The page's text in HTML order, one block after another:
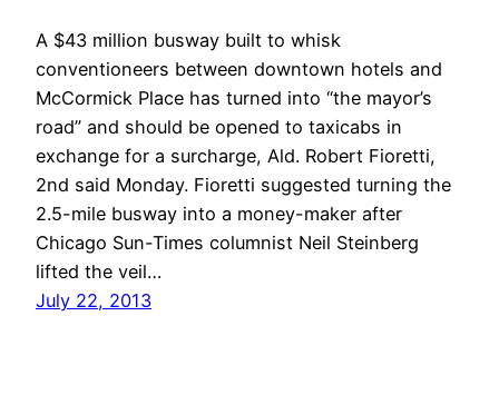
A $43 million busway built to whisk
conventioneers between downtown hotels and
McCormick Place has turned into “the mayor’s
road” and should be opened to taxicabs in
exchange for a surcharge, Ald. Robert Fioretti,
2nd said Monday. Fioretti suggested turning the
2.5-mile busway into a money-maker after
Chicago Sun-Times columnist Neil Steinberg
lifted the veil…
July 22, 2013